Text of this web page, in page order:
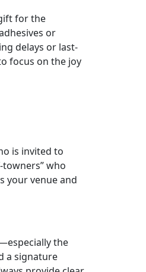
for the
or
delays or last-
focus on the joy
is invited to
who
your venue and
the
a signature